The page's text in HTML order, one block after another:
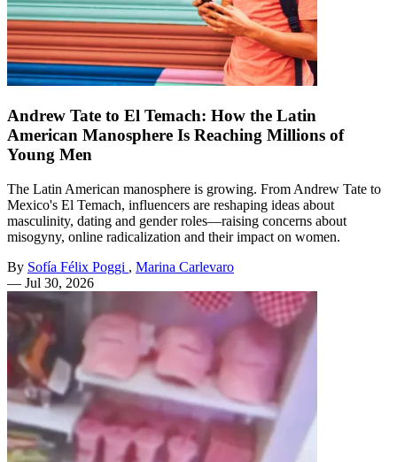
Andrew Tate to El Temach: How the Latin
American Manosphere Is Reaching Millions of
Young Men
The Latin American manosphere is growing. From Andrew Tate to
Mexico's El Temach, influencers are reshaping ideas about
masculinity, dating and gender roles—raising concerns about
misogyny, online radicalization and their impact on women.
By Sofía Félix Poggi , Marina Carlevaro
— Jul 30, 2026